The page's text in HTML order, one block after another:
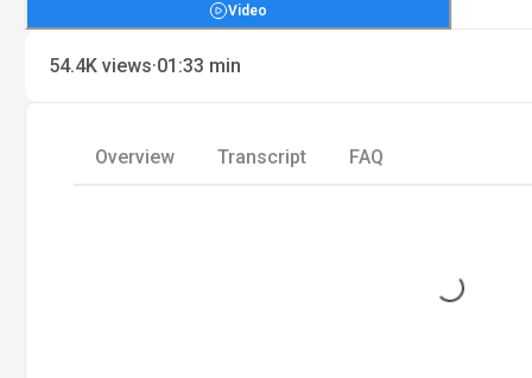
Video
54.4K views·01:33 min
Overview Transcript FAQ
Loading...